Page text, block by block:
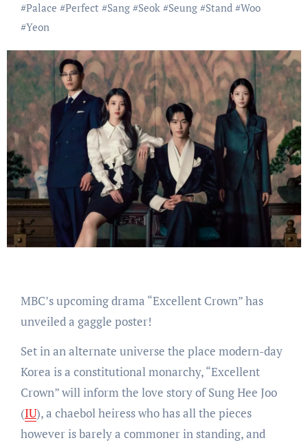
#Palace #Perfect #Sang#Seok#Seung#Stand#Woo
#Yeon
MBC’s upcoming drama “Excellent Crown” has
unveiled a gaggle poster!
Set in an alternate universe the place modern-day
Korea is a constitutional monarchy, “Excellent
Crown” will inform the love story of Sung Hee Joo
(IU), a chaebol heiress who has all the pieces
however is barely a commoner in standing, and